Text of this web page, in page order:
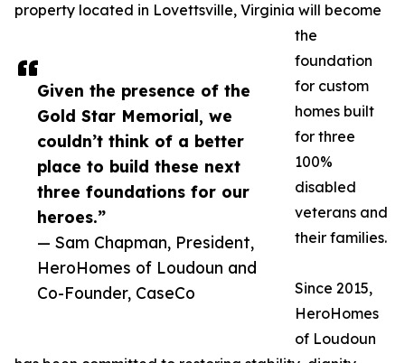
Given the presence of the
Gold Star Memorial, we
couldn’t think of a better
place to build these next
three foundations for our
heroes.”
— Sam Chapman, President,
HeroHomes of Loudoun and
Co-Founder, CaseCo
property located in Lovettsville, Virginia will become
the
foundation
for custom
homes built
for three
100%
disabled
veterans and
their families.
Since 2015,
HeroHomes
of Loudoun